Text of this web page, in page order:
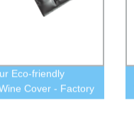
Eco-friendly
Cover - Factory